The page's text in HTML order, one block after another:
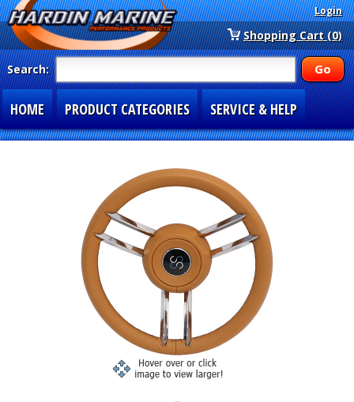
Login
Shopping Cart (0)
Search:
HOME PRODUCT CATEGORIES SERVICE & HELP